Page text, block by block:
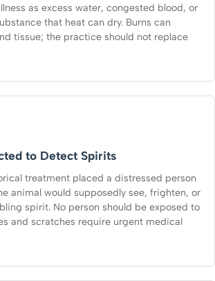
as excess water, congested blood, or
that heat can dry. Burns can
tissue; the practice should not replace
to Detect Spirits
treatment placed a distressed person
animal would supposedly see, frighten, or
spirit. No person should be exposed to
and scratches require urgent medical